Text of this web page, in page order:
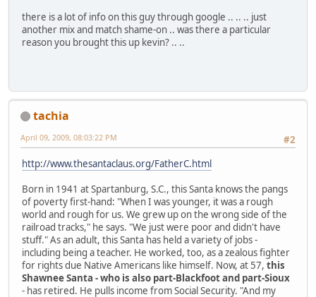
there is a lot of info on this guy through google .. .. .. just
another mix and match shame-on .. was there a particular
reason you brought this up kevin? .. ..
tachia
#2
April 09, 2009, 08:03:22 PM
http://www.thesantaclaus.org/FatherC.html
Born in 1941 at Spartanburg, S.C., this Santa knows the pangs
of poverty first-hand: "When I was younger, it was a rough
world and rough for us. We grew up on the wrong side of the
railroad tracks," he says. "We just were poor and didn't have
stuff." As an adult, this Santa has held a variety of jobs -
including being a teacher. He worked, too, as a zealous fighter
for rights due Native Americans like himself. Now, at 57, this
Shawnee Santa - who is also part-Blackfoot and part-Sioux
- has retired. He pulls income from Social Security. "And my